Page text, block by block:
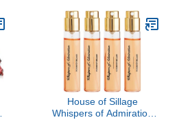
House of Sillage
Whispers of Admiration